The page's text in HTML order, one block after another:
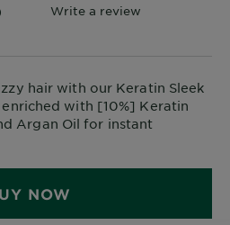
hair with our Keratin Sleek
with [10%] Keratin
Argan Oil for instant
NOW